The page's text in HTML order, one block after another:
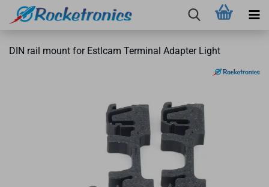
DIN rail mount for Estlcam Terminal Adapter Light